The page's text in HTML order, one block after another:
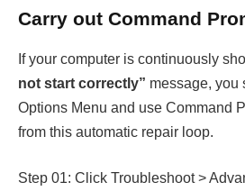
Carry out Command
If your computer is continuously
not start correctly” message, you
Options Menu and use Command
from this automatic repair loop.
Step 01: Click Troubleshoot >